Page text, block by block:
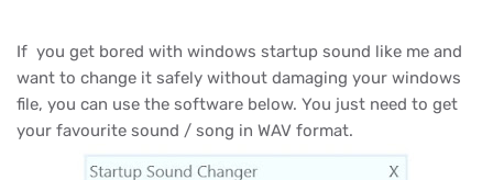
If you get bored with windows startup sound like me and
want to change it safely without damaging your windows
file, you can use the software below. You just need to get
your favourite sound / song in WAV format.